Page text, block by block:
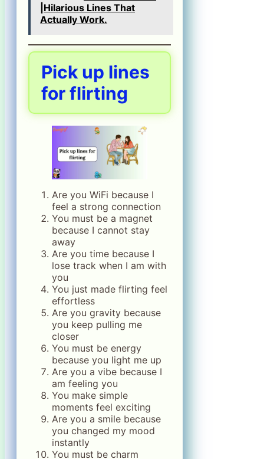
|Hilarious Lines That
Actually Work.
Pick up lines
for flirting
Are you WiFi because I
feel a strong connection
You must be a magnet
because I cannot stay
away
Are you time because I
lose track when I am with
you
You just made flirting feel
effortless
Are you gravity because
you keep pulling me
closer
You must be energy
because you light me up
Are you a vibe because I
am feeling you
You make simple
moments feel exciting
Are you a smile because
you changed my mood
instantly
You must be charm